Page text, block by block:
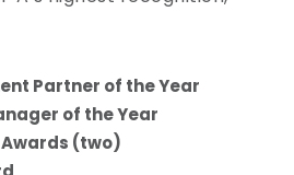
Partner of the Year
of the Year
Awards (two)